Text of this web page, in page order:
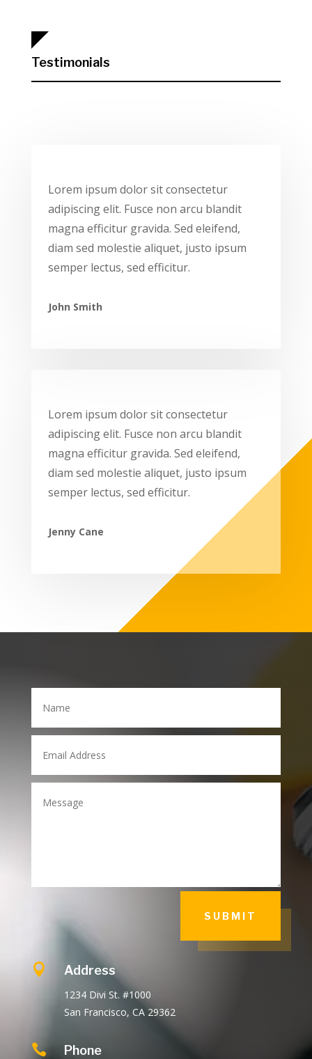
Testimonials
Lorem ipsum dolor sit consectetur
adipiscing elit. Fusce non arcu blandit
magna efficitur gravida. Sed eleifend,
diam sed molestie aliquet, justo ipsum
semper lectus, sed efficitur.
John Smith
Lorem ipsum dolor sit consectetur
adipiscing elit. Fusce non arcu blandit
magna efficitur gravida. Sed eleifend,
diam sed molestie aliquet, justo ipsum
semper lectus, sed efficitur.
Jenny Cane
SUBMIT
 Address
1234 Divi St. #1000
San Francisco, CA 29362
 Phone